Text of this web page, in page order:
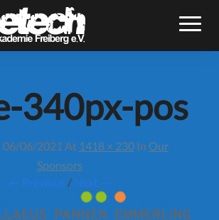
340px-pos
06/06/2021 At 1418 × 230In Our
Sponsors
← Previous / Next →